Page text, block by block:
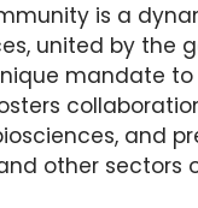
is a
united by the
mandate
and
other sectors